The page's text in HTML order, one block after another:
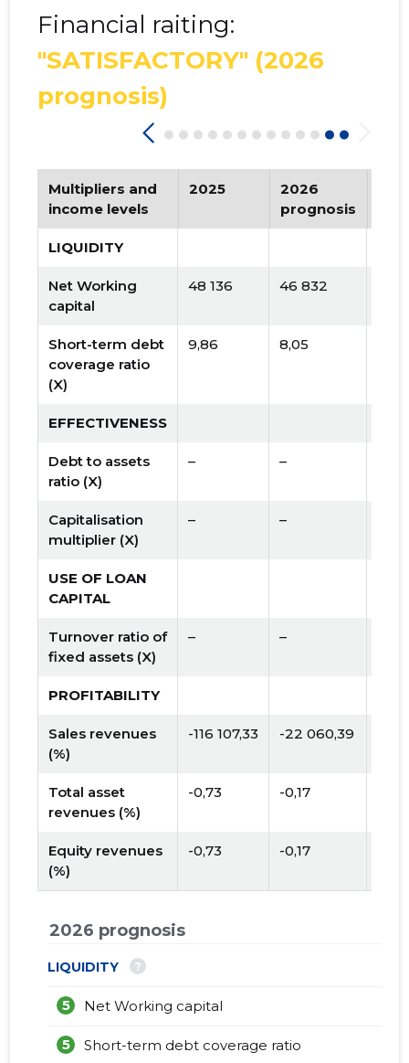
Financial raiting:
"SATISFACTORY" (2026
prognosis)
Multipliers and
income levels
2025
2026
prognosis
LIQUIDITY
Net Working
capital
48 136 46 832
Short-term debt
coverage ratio
(X)
9,86 8,05
EFFECTIVENESS
Debt to assets
ratio (X)
– –
Capitalisation
multiplier (X)
– –
USE OF LOAN
CAPITAL
Turnover ratio of
fixed assets (X)
– –
PROFITABILITY
Sales revenues
(%)
-116 107,33 -22 060,39
Total asset
revenues (%)
-0,73 -0,17
Equity revenues
(%)
-0,73 -0,17
2026 prognosis
LIQUIDITY ?
Net Working capital
5
Short-term debt coverage ratio
5